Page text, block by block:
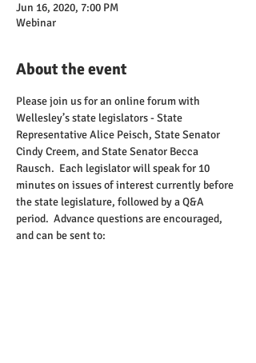
Jun 16, 2020, 7:00 PM
Webinar
About the event
Please join us for an online forum with
Wellesley’s state legislators - State
Representative Alice Peisch, State Senator
Cindy Creem, and State Senator Becca
Rausch.  Each legislator will speak for 10
minutes on issues of interest currently before
the state legislature, followed by a Q&A
period.  Advance questions are encouraged,
and can be sent to: